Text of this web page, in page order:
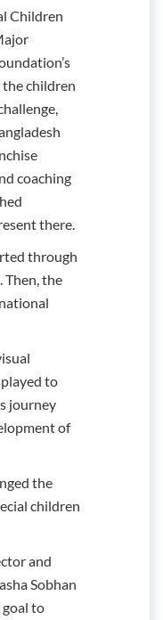
Children
the children
coaching
there.
through
the
to
journey
of
the
children
and
Sobhan
goal to